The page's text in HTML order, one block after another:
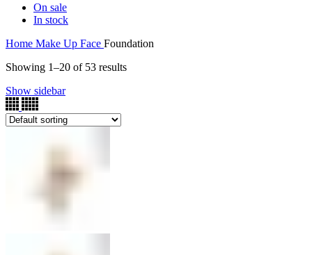
On sale
In stock
Home Make Up Face Foundation
Showing 1–20 of 53 results
Show sidebar